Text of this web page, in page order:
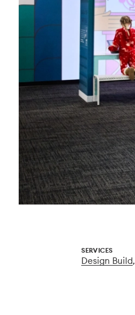
SERVICES
Design Build,